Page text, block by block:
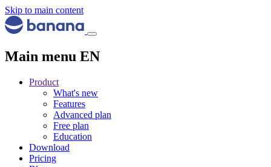
Skip to main content
Main menu EN
Product
What's new
Features
Advanced plan
Free plan
Education
Download
Pricing